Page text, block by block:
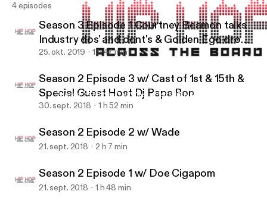
Season 2 Episode 3 w/ Cast of 1st & 15th & Special Guest Host
Hip Hop Across The Board
4 episodes
Season 3 Episode 1 Courtney Beamon talks
Industry dos' and dont's & Golden Ego drops
off her new single "Golden"
25. okt. 2019 1 h 47 min
Season 2 Episode 3 w/ Cast of 1st & 15th &
Special Guest Host Dj Papa Ron
30. sept. 2018 1 h 52 min
Season 2 Episode 2 w/ Wade
21. sept. 2018 2 h 7 min
Season 2 Episode 1 w/ Doe Cigapom
21. sept. 2018 1 h 48 min